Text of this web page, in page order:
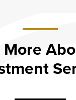
More
More